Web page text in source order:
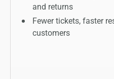
and returns
Fewer tickets, faster
customers